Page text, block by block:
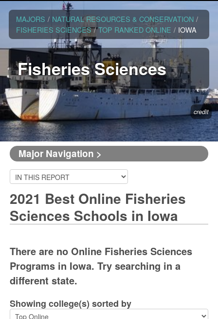
MAJORS / NATURAL RESOURCES & CONSERVATION /
FISHERIES SCIENCES / TOP RANKED ONLINE / IOWA
Fisheries Sciences
credit
Major Navigation >
2021 Best Online Fisheries
Sciences Schools in Iowa
There are no Online Fisheries Sciences
Programs in Iowa. Try searching in a
different state.
Showing college(s) sorted by